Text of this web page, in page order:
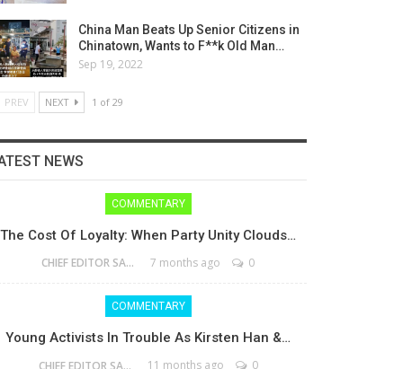
China Man Beats Up Senior Citizens in
Chinatown, Wants to F**k Old Man…
Sep 19, 2022
PREV NEXT 1 of 29
NEWS
COMMENTARY
The Cost Of Loyalty: When Party Unity Clouds…
CHIEF EDITOR SAM 7 months ago 0
COMMENTARY
Young Activists In Trouble As Kirsten Han &…
11 months ago 0